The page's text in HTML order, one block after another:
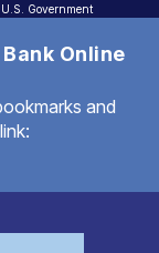
Government
Online
and